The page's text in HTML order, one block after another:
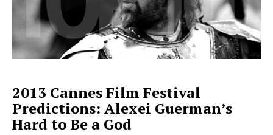
2013 Cannes Film Festival
Predictions: Alexei Guerman’s
Hard to Be a God